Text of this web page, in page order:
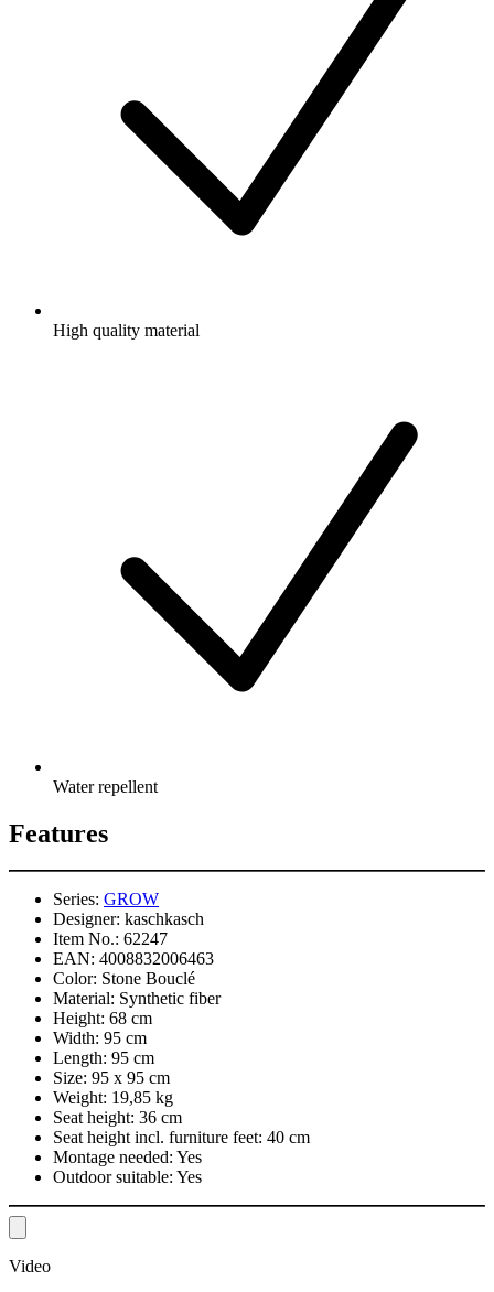
High quality material
Water repellent
Features
Series: GROW
Designer: kaschkasch
Item No.: 62247
EAN: 4008832006463
Color: Stone Bouclé
Material: Synthetic fiber
Height: 68 cm
Width: 95 cm
Length: 95 cm
Size: 95 x 95 cm
Weight: 19,85 kg
Seat height: 36 cm
Seat height incl. furniture feet: 40 cm
Montage needed: Yes
Outdoor suitable: Yes
Video